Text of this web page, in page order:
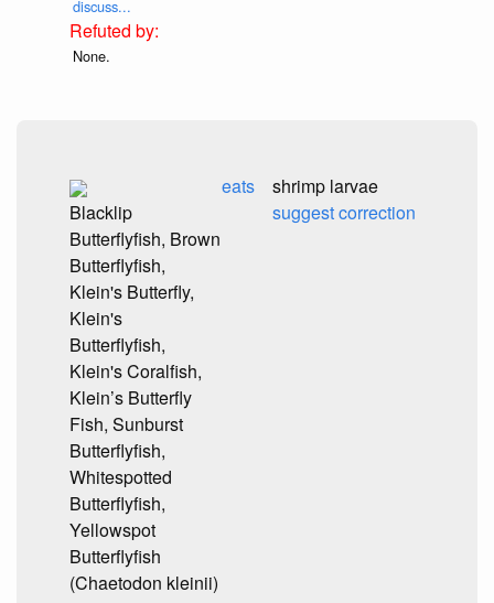
discuss...
None.
Blacklip
Butterflyfish, Brown
Butterflyfish,
Klein's Butterfly,
Klein's
Butterflyfish,
Klein's Coralfish,
Klein’s Butterfly
Fish, Sunburst
Butterflyfish,
Whitespotted
Butterflyfish,
Yellowspot
Butterflyfish
(Chaetodon kleinii)
eats
shrimp larvae
suggest correction